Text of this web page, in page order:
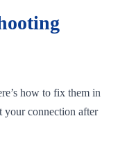
how to fix them in
your connection after